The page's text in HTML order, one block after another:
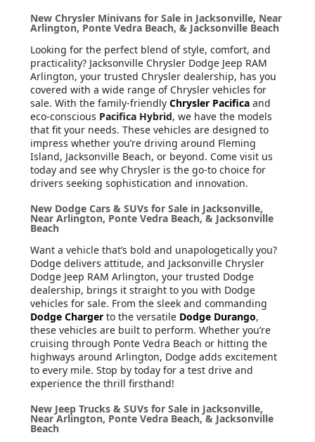
New Chrysler Minivans for Sale in Jacksonville, Near
Arlington, Ponte Vedra Beach, & Jacksonville Beach
Looking for the perfect blend of style, comfort, and
practicality? Jacksonville Chrysler Dodge Jeep RAM
Arlington, your trusted Chrysler dealership, has you
covered with a wide range of Chrysler vehicles for
sale. With the family-friendly Chrysler Pacifica and
eco-conscious Pacifica Hybrid, we have the models
that fit your needs. These vehicles are designed to
impress whether you’re driving around Fleming
Island, Jacksonville Beach, or beyond. Come visit us
today and see why Chrysler is the go-to choice for
drivers seeking sophistication and innovation.
New Dodge Cars & SUVs for Sale in Jacksonville,
Near Arlington, Ponte Vedra Beach, & Jacksonville
Beach
Want a vehicle that’s bold and unapologetically you?
Dodge delivers attitude, and Jacksonville Chrysler
Dodge Jeep RAM Arlington, your trusted Dodge
dealership, brings it straight to you with Dodge
vehicles for sale. From the sleek and commanding
Dodge Charger to the versatile Dodge Durango,
these vehicles are built to perform. Whether you’re
cruising through Ponte Vedra Beach or hitting the
highways around Arlington, Dodge adds excitement
to every mile. Stop by today for a test drive and
experience the thrill firsthand!
New Jeep Trucks & SUVs for Sale in Jacksonville,
Near Arlington, Ponte Vedra Beach, & Jacksonville
Beach